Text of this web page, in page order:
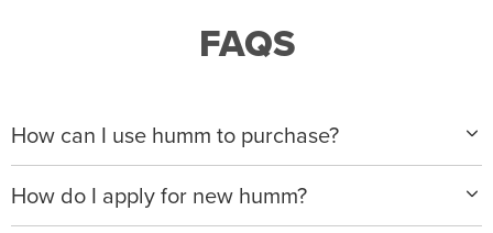
FAQS
How can I use humm to purchase?
When making a purchase with new humm, you can
apply with any of our merchant partners for purchases
up to $50,000*.
How do I apply for new humm?